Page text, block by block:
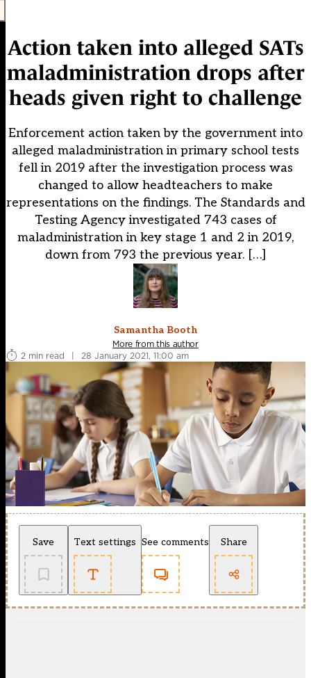
Action taken into alleged SATs
maladministration drops after
heads given right to challenge
Enforcement action taken by the government into
alleged maladministration in primary school tests
fell in 2019 after the investigation process was
changed to allow headteachers to make
representations on the findings. The Standards and
Testing Agency investigated 743 cases of
maladministration in key stage 1 and 2 in 2019,
down from 793 the previous year. […]
Samantha Booth
More from this author
2 min read
| 28 January 2021, 11:00 am
Save Text settings See comments Share